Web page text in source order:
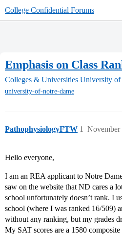
College Confidential Forums
Emphasis on Class
Colleges & Universities University of
university-of-notre-dame
PathophysiologyFTW November
1
Hello everyone,
I am an REA applicant to Notre
saw on the website that ND cares a
school unfortunately doesn’t rank. I
school (where I was ranked 16/509)
without any ranking, but my grades
My SAT scores are a 1580